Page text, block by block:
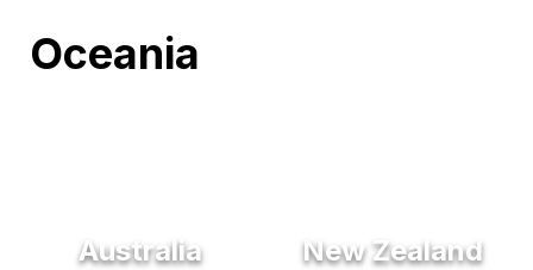
Oceania
Australia New Zealand